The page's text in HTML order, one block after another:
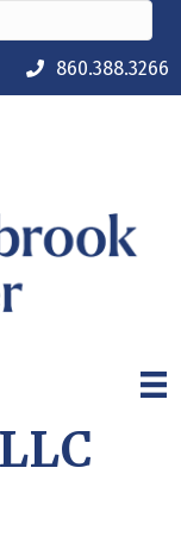
860.388.3266